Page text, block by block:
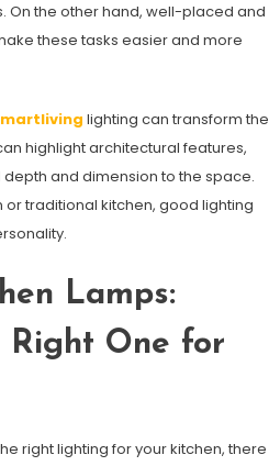
On the other hand, well-placed and
these tasks easier and more
martliving lighting can transform the
highlight architectural features,
and dimension to the space.
traditional kitchen, good lighting
Lamps:
Right One for
right lighting for your kitchen, there